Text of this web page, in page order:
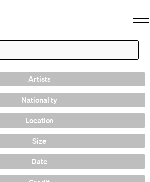
Artists
Nationality
Location
Size
Date